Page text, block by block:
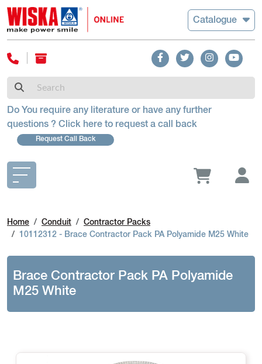
Catalogue
Do You require any literature or have any further
questions ? Click here to request a call back
Request Call Back
Home Conduit
Contractor Packs
10112312 - Brace Contractor Pack PA Polyamide M25 White
Brace Contractor Pack PA Polyamide
M25 White